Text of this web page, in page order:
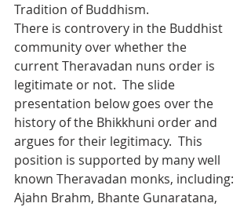
Tradition of Buddhism.
There is controvery in the Buddhist
community over whether the
current Theravadan nuns order is
legitimate or not.  The slide
presentation below goes over the
history of the Bhikkhuni order and
argues for their legitimacy.  This
position is supported by many well
known Theravadan monks, including:
Ajahn Brahm, Bhante Gunaratana,